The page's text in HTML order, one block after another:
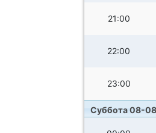
21:00
22:00
23:00
Суббота 08-